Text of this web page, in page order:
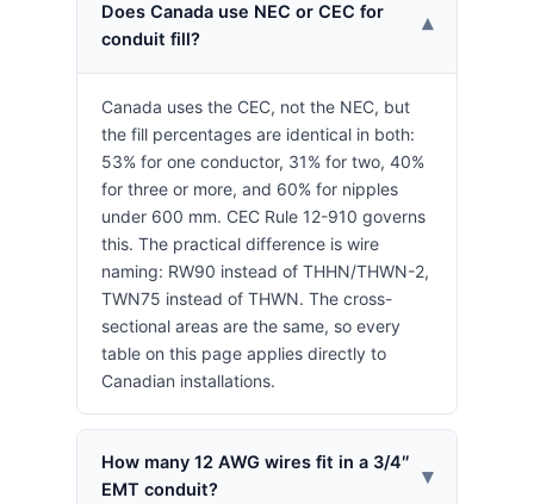
Does Canada use NEC or CEC for
conduit fill?
▾
Canada uses the CEC, not the NEC, but
the fill percentages are identical in both:
53% for one conductor, 31% for two, 40%
for three or more, and 60% for nipples
under 600 mm. CEC Rule 12-910 governs
this. The practical difference is wire
naming: RW90 instead of THHN/THWN-2,
TWN75 instead of THWN. The cross-
sectional areas are the same, so every
table on this page applies directly to
Canadian installations.
How many 12 AWG wires fit in a 3/4″
EMT conduit?
▾